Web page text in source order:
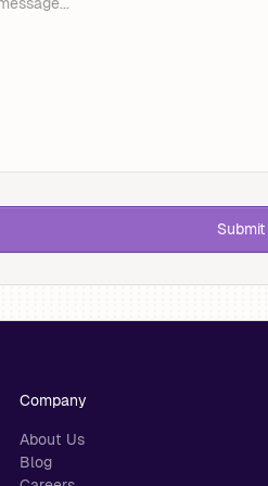
Company
About Us
Blog